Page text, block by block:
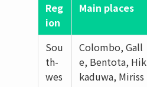
Reg
ion
Main places
Sou
th-
wes
Colombo, Gall
e, Bentota, Hik
kaduwa, Miriss